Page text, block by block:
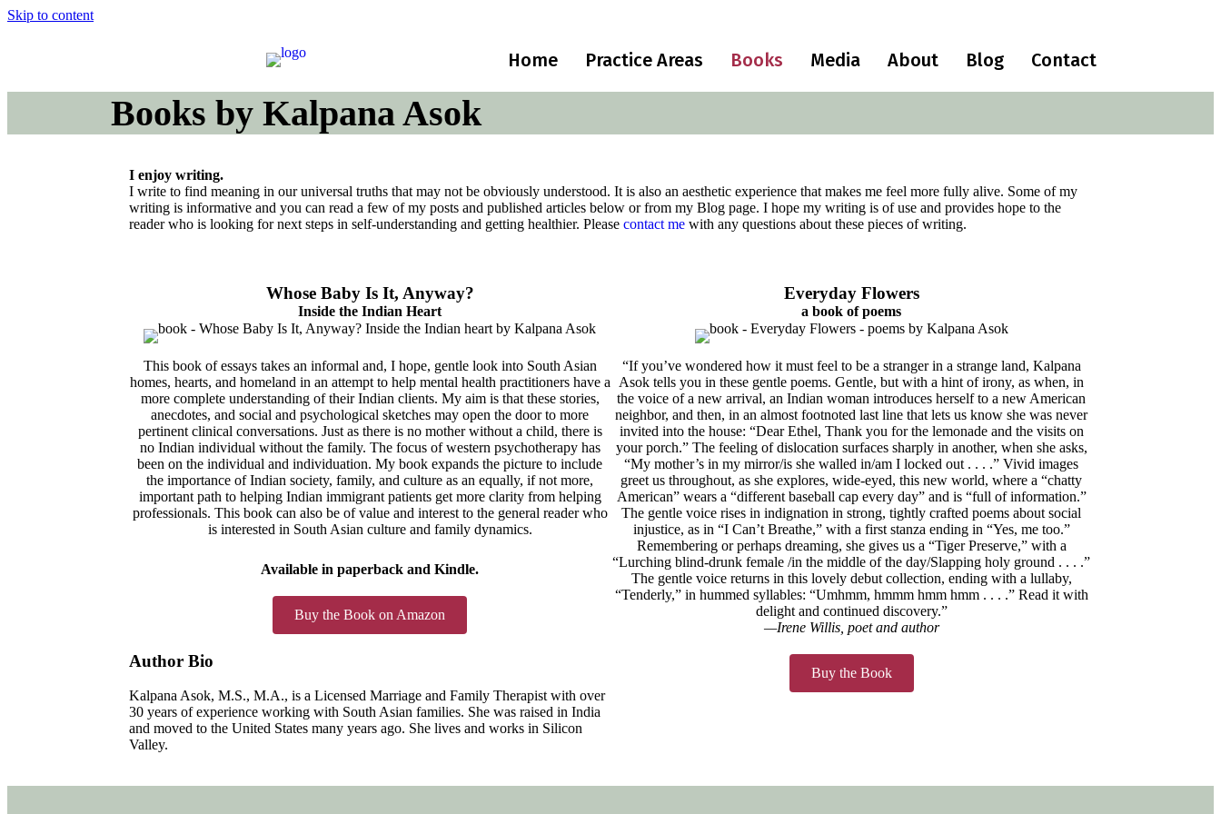
Skip to content
Home Practice Areas Books Media About Blog Contact
Books by Kalpana Asok
I enjoy writing.
I write to find meaning in our universal truths that may not be obviously understood. It is also an aesthetic experience that makes me feel more fully alive. Some of my
writing is informative and you can read a few of my posts and published articles below or from my Blog page. I hope my writing is of use and provides hope to the
reader who is looking for next steps in self-understanding and getting healthier. Please contact me with any questions about these pieces of writing.
Whose Baby Is It, Anyway?
Inside the Indian Heart
This book of essays takes an informal and, I hope, gentle look into South Asian
homes, hearts, and homeland in an attempt to help mental health practitioners have a
more complete understanding of their Indian clients. My aim is that these stories,
anecdotes, and social and psychological sketches may open the door to more
pertinent clinical conversations. Just as there is no mother without a child, there is
no Indian individual without the family. The focus of western psychotherapy has
been on the individual and individuation. My book expands the picture to include
the importance of Indian society, family, and culture as an equally, if not more,
important path to helping Indian immigrant patients get more clarity from helping
professionals. This book can also be of value and interest to the general reader who
is interested in South Asian culture and family dynamics.
Available in paperback and Kindle.
Buy the Book on Amazon
Author Bio
Kalpana Asok, M.S., M.A., is a Licensed Marriage and Family Therapist with over
30 years of experience working with South Asian families. She was raised in India
and moved to the United States many years ago. She lives and works in Silicon
Valley.
Everyday Flowers
a book of poems
“If you’ve wondered how it must feel to be a stranger in a strange land, Kalpana
Asok tells you in these gentle poems. Gentle, but with a hint of irony, as when, in
the voice of a new arrival, an Indian woman introduces herself to a new American
neighbor, and then, in an almost footnoted last line that lets us know she was never
invited into the house: “Dear Ethel, Thank you for the lemonade and the visits on
your porch.” The feeling of dislocation surfaces sharply in another, when she asks,
“My mother’s in my mirror/is she walled in/am I locked out . . . .” Vivid images
greet us throughout, as she explores, wide-eyed, this new world, where a “chatty
American” wears a “different baseball cap every day” and is “full of information.”
The gentle voice rises in indignation in strong, tightly crafted poems about social
injustice, as in “I Can’t Breathe,” with a first stanza ending in “Yes, me too.”
Remembering or perhaps dreaming, she gives us a “Tiger Preserve,” with a
“Lurching blind-drunk female /in the middle of the day/Slapping holy ground . . . .”
The gentle voice returns in this lovely debut collection, ending with a lullaby,
“Tenderly,” in hummed syllables: “Umhmm, hmmm hmm hmm . . . .” Read it with
delight and continued discovery.”
—Irene Willis, poet and author
Buy the Book